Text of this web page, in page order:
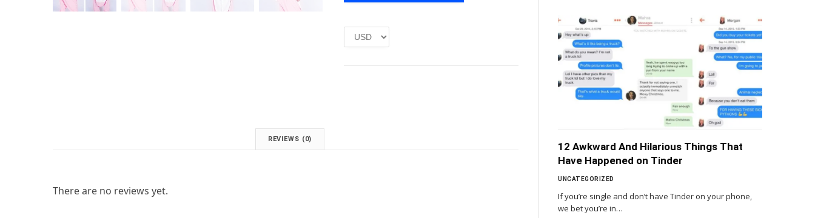
:
2
REVIEWS (0)
There are no reviews yet.
12 Awkward And Hilarious Things That
Have Happened on Tinder
UNCATEGORIZED
If you’re single and don’t have Tinder on your phone,
we bet you’re in…